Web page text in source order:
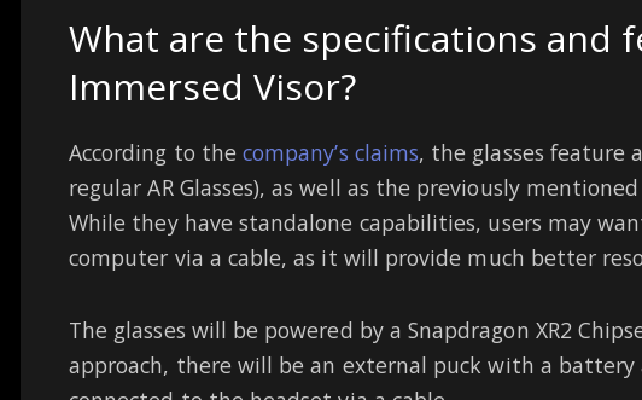
What are the specifications and
Immersed Visor?
According to thecompany’s claims, the glasses feature
regular AR Glasses), as well as the previously
While they have standalone capabilities, users may
computer via a cable, as it will provide much better
The glasses will be powered by a Snapdragon XR2
approach, there will be an external puck with a